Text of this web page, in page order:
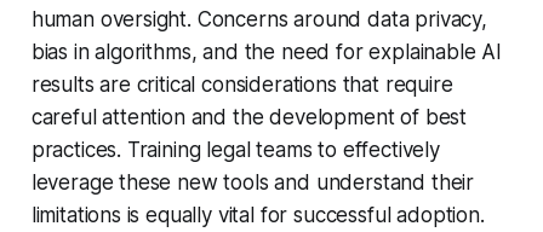
human oversight. Concerns around data privacy,
bias in algorithms, and the need for explainable AI
results are critical considerations that require
careful attention and the development of best
practices. Training legal teams to effectively
leverage these new tools and understand their
limitations is equally vital for successful adoption.